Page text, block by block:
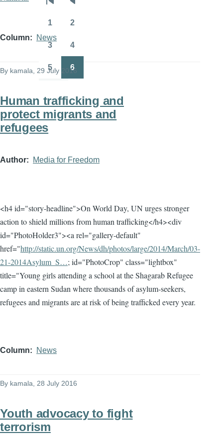
Column News
By kamala, 29 July 2016
Human trafficking and
protect migrants and
refugees
Author Media for Freedom
<h4 id="story-headline">On World Day, UN urges stronger
action to shield millions from human trafficking</h4><div
id="PhotoHolder3"><a rel="gallery-default"
href="http://static.un.org/News/dh/photos/large/2014/March/03-
21-2014Asylum_S…; id="PhotoCrop" class="lightbox"
title="Young girls attending a school at the Shagarab Refugee
camp in eastern Sudan where thousands of asylum-seekers,
refugees and migrants are at risk of being trafficked every year.
Column News
By kamala , 28 July 2016
Youth advocacy to fight
terrorism
Pagination
First
page
Previous
page
1 2
3 4
Page
5
Page
6